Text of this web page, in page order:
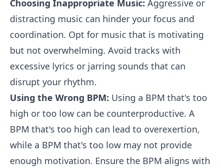
Choosing Inappropriate Music: Aggressive or
distracting music can hinder your focus and
coordination. Opt for music that is motivating
but not overwhelming. Avoid tracks with
excessive lyrics or jarring sounds that can
disrupt your rhythm.
Using the Wrong BPM: Using a BPM that's too
high or too low can be counterproductive. A
BPM that's too high can lead to overexertion,
while a BPM that's too low may not provide
enough motivation. Ensure the BPM aligns with